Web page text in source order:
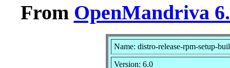
From OpenMandriva
Name: distro-release-rpm-setup-
Version: 6.0